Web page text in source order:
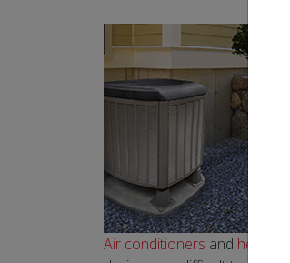
Air conditioners and heat